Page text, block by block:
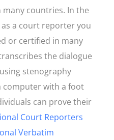
countries. In the
a court reporter you
or certified in many
the dialogue
stenography
with a foot
can prove their
Court Reporters
Verbatim